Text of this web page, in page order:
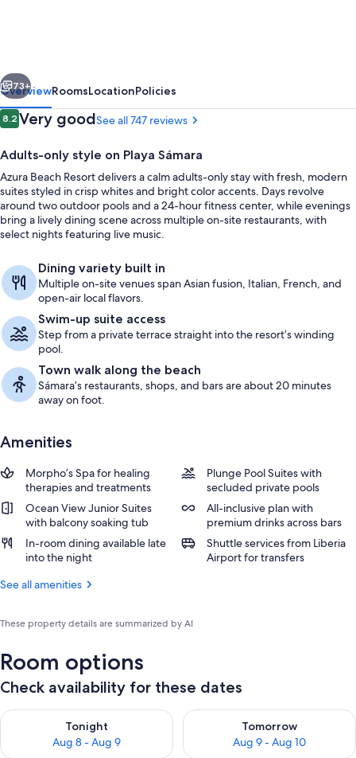
Inclusive
-
Adults
Only
Next
73+
OverviewRoomsLocationPolicies
Reviews
8.28.2 out of 10
Very goodSee all 747 reviews
Adults-only style on Playa Sámara
Azura Beach Resort delivers a calm adults-only stay with fresh, modern
suites styled in crisp whites and bright color accents. Days revolve
around two outdoor pools and a 24-hour fitness center, while evenings
bring a lively dining scene across multiple on-site restaurants, with
select nights featuring live music.
Dining variety built in
Multiple on-site venues span Asian fusion, Italian, French, and
open-air local flavors.
Swim-up suite access
Step from a private terrace straight into the resort’s winding
pool.
Town walk along the beach
Sámara’s restaurants, shops, and bars are about 20 minutes
away on foot.
Amenities
Morpho’s Spa for healing
therapies and treatments
Plunge Pool Suites with
secluded private pools
Ocean View Junior Suites
with balcony soaking tub
All-inclusive plan with
premium drinks across bars
In-room dining available late
into the night
Shuttle services from Liberia
Airport for transfers
See all amenities
These property details are summarized by AI
Room options
Check availability for these dates
Tonight
Aug 8 - Aug 9
Check availability for tonight Aug 8 - Aug 9
Tomorrow
Aug 9 - Aug 10
Check availability for